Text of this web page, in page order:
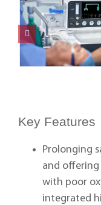
Key Features
Prolonging
and
with poor
integrated